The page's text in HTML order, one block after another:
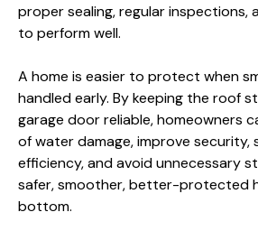
proper sealing, regular inspections,
to perform well.
A home is easier to protect when
handled early. By keeping the roof
garage door reliable, homeowners
of water damage, improve
efficiency, and avoid unnecessary
safer, smoother, better-protected
bottom.